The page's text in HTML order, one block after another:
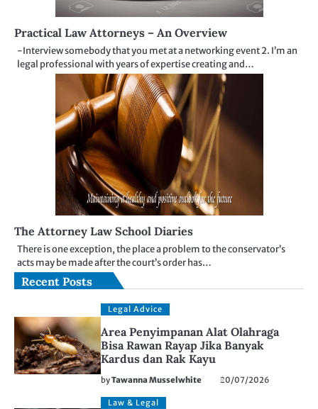
Practical Law Attorneys – An Overview
-Interview somebody that you met at a networking event 2. I’m an
legal professional with years of expertise creating and…
The Attorney Law School Diaries
There is one exception, the place a problem to the conservator’s
acts may be made after the court’s order has…
Recent Posts
Legal Advice
Area Penyimpanan Alat Olahraga
Bisa Rawan Rayap Jika Banyak
Kardus dan Rak Kayu
byTawanna Musselwhite 20/07/2026
Law & Legal